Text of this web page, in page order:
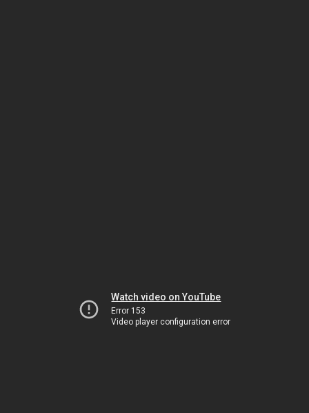
Watch video on YouTube
Error 153
Video player configuration error